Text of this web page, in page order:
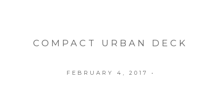
COMPACT URBAN DECK
FEBRUARY 4, 2017 •